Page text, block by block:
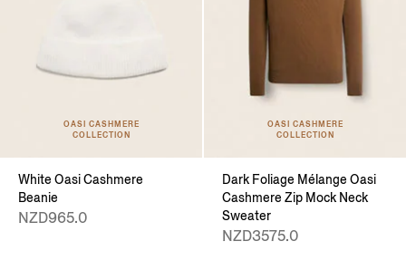
OASI CASHMERE
COLLECTION
White Oasi Cashmere
Beanie
NZD965.0
OASI CASHMERE
COLLECTION
Dark Foliage Mélange Oasi
Cashmere Zip Mock Neck
Sweater
NZD3575.0